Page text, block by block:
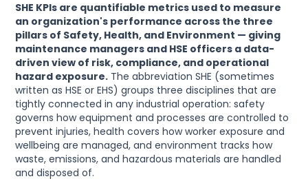
SHE KPIs are quantifiable metrics used to measure
an organization's performance across the three
pillars of Safety, Health, and Environment — giving
maintenance managers and HSE officers a data-
driven view of risk, compliance, and operational
hazard exposure. The abbreviation SHE (sometimes
written as HSE or EHS) groups three disciplines that are
tightly connected in any industrial operation: safety
governs how equipment and processes are controlled to
prevent injuries, health covers how worker exposure and
wellbeing are managed, and environment tracks how
waste, emissions, and hazardous materials are handled
and disposed of.